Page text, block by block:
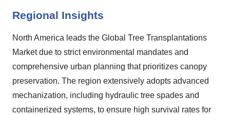
Regional Insights
North America leads the Global Tree Transplantations
Market due to strict environmental mandates and
comprehensive urban planning that prioritizes canopy
preservation. The region extensively adopts advanced
mechanization, including hydraulic tree spades and
containerized systems, to ensure high survival rates for